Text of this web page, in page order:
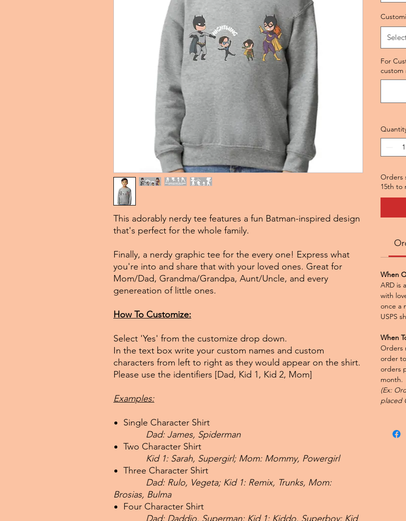
This adorably nerdy tee features a fun Batman-inspired design
that's perfect for the whole family.
Finally, a nerdy graphic tee for the every one! Express what
you're into and share that with your loved ones. Great for
Mom/Dad, Grandma/Grandpa, Aunt/Uncle, and every
genereation of little ones.
How To Customize:
Select 'Yes' from the customize drop down.
In the text box write your custom names and custom
characters from left to right as they would appear on the shirt.
Please use the identifiers [Dad, Kid 1, Kid 2, Mom]
Examples:
Single Character Shirt
Dad: James, Spiderman
Two Character Shirt
Kid 1: Sarah, Supergirl; Mom: Mommy, Powergirl
Three Character Shirt
Dad: Rulo, Vegeta; Kid 1: Remix, Trunks, Mom:
Brosias, Bulma
Four Character Shirt
Dad: Daddio, Superman; Kid 1; Kiddo, Superboy; Kid
For
custom
Orders
15th to
When
ARD is
with
once a
USPS
When
Orders
order
orders
month.
(Ex:
placed